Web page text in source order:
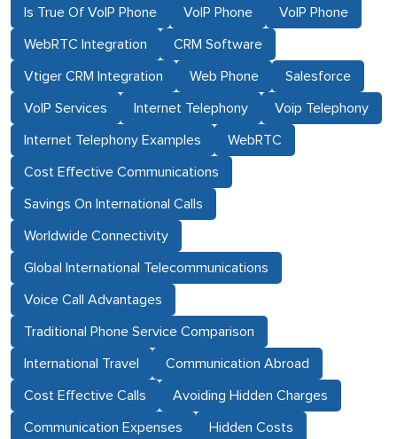
Is True Of VoIP Phone VoIP Phone VoIP Phone
WebRTC Integration CRM Software
Vtiger CRM Integration Web Phone Salesforce
VoIP Services Internet Telephony Voip Telephony
Internet Telephony Examples WebRTC
Cost Effective Communications
Savings On International Calls
Worldwide Connectivity
Global International Telecommunications
Voice Call Advantages
Traditional Phone Service Comparison
International Travel Communication Abroad
Cost Effective Calls Avoiding Hidden Charges
Communication Expenses Hidden Costs